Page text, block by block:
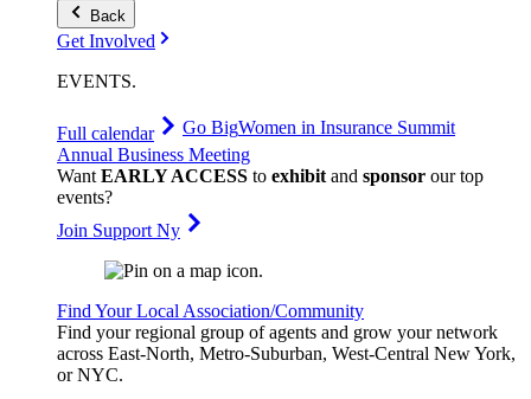
Back
Get Involved
EVENTS.
Full calendar Go BigWomen in Insurance Summit
Annual Business Meeting
WantEARLY ACCESS to exhibitand sponsor our top
events?
Join Support Ny
Find Your Local Association/Community
Find your regional group of agents and grow your network
across East-North, Metro-Suburban, West-Central New York,
or NYC.